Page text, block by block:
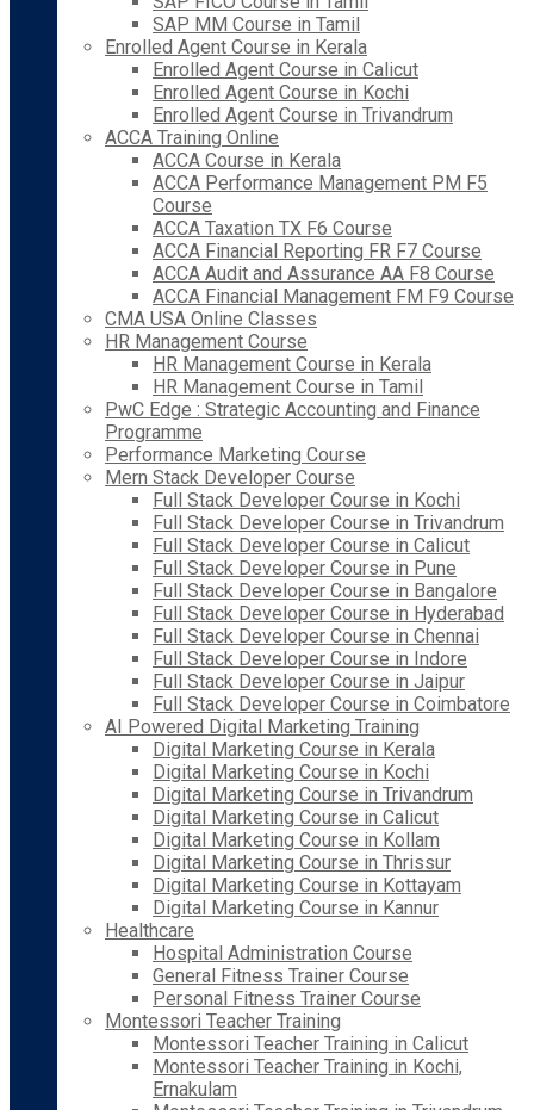
SAP MM Course in Tamil
Enrolled Agent Course in Kerala
Enrolled Agent Course in Calicut
Enrolled Agent Course in Kochi
Enrolled Agent Course in Trivandrum
ACCA Training Online
ACCA Course in Kerala
ACCA Performance Management PM F5
Course
ACCA Taxation TX F6 Course
ACCA Financial Reporting FR F7 Course
ACCA Audit and Assurance AA F8 Course
ACCA Financial Management FM F9 Course
CMA USA Online Classes
HR Management Course
HR Management Course in Kerala
HR Management Course in Tamil
PwC Edge : Strategic Accounting and Finance
Programme
Performance Marketing Course
Mern Stack Developer Course
Full Stack Developer Course in Kochi
Full Stack Developer Course in Trivandrum
Full Stack Developer Course in Calicut
Full Stack Developer Course in Pune
Full Stack Developer Course in Bangalore
Full Stack Developer Course in Hyderabad
Full Stack Developer Course in Chennai
Full Stack Developer Course in Indore
Full Stack Developer Course in Jaipur
Full Stack Developer Course in Coimbatore
AI Powered Digital Marketing Training
Digital Marketing Course in Kerala
Digital Marketing Course in Kochi
Digital Marketing Course in Trivandrum
Digital Marketing Course in Calicut
Digital Marketing Course in Kollam
Digital Marketing Course in Thrissur
Digital Marketing Course in Kottayam
Digital Marketing Course in Kannur
Healthcare
Hospital Administration Course
General Fitness Trainer Course
Personal Fitness Trainer Course
Montessori Teacher Training
Montessori Teacher Training in Calicut
Montessori Teacher Training in Kochi,
Ernakulam